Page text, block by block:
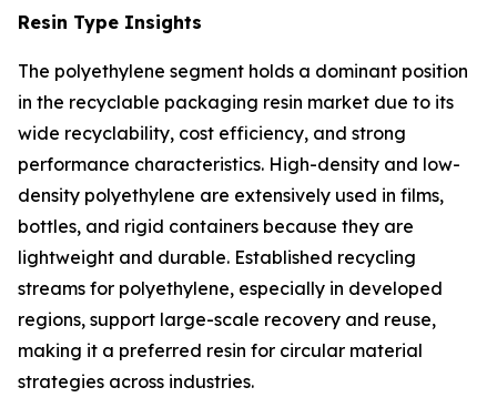
Resin Type Insights
The polyethylene segment holds a dominant position
in the recyclable packaging resin market due to its
wide recyclability, cost efficiency, and strong
performance characteristics. High-density and low-
density polyethylene are extensively used in films,
bottles, and rigid containers because they are
lightweight and durable. Established recycling
streams for polyethylene, especially in developed
regions, support large-scale recovery and reuse,
making it a preferred resin for circular material
strategies across industries.